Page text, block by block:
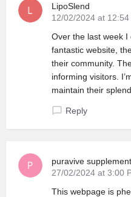
LipoSlend
12/02/2024 at 12:54
Over the last week
fantastic website,
their community.
informing visitors.
maintain their
Reply
puravive
27/02/2024 at 3:00
This webpage is